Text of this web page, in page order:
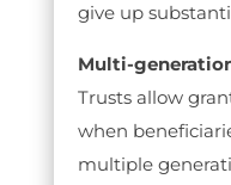
give up
Multi-
Trusts allow
when
multiple